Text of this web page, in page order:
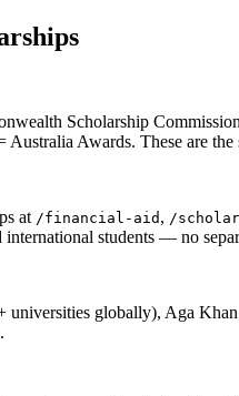
Scholarship
Awards. These are
at /financial-aid , /
students — no
universities globally), Aga